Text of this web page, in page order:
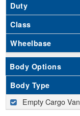
Duty
Class
Wheelbase
Body Options
Body Type
Empty Cargo Van